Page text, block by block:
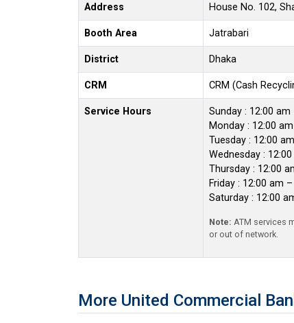
Address House No. 102,
Booth Area Jatrabari
District Dhaka
CRM CRM (Cash
Service Hours
Sunday : 12:00 am
Monday : 12:00
Tuesday : 12:00
Wednesday :
Thursday : 12:00
Friday : 12:00 am
Saturday : 12:00
Note: ATM services
or out of network.
More United Commercial